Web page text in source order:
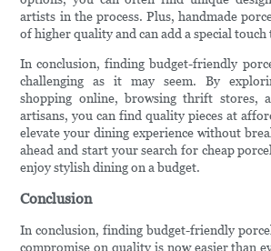
artists in the process. Plus, handmade
of higher quality and can add a special
In conclusion, finding budget-friendly
challenging as it may seem. By
shopping online, browsing thrift stores,
artisans, you can find quality pieces at
elevate your dining experience without
ahead and start your search for cheap
enjoy stylish dining on a budget.
Conclusion
In conclusion, finding budget-friendly
compromise on quality is now easier than